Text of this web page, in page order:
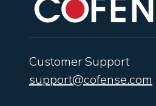
Customer Support
support@cofense.com